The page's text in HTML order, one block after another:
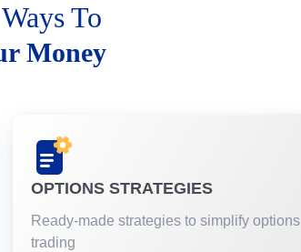
To
Money
OPTIONS STRATEGIES
Ready-made strategies to simplify options
trading